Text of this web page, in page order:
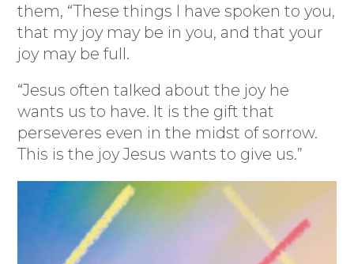
them, “These things I have spoken to you,
that my joy may be in you, and that your
joy may be full.
“Jesus often talked about the joy he
wants us to have. It is the gift that
perseveres even in the midst of sorrow.
This is the joy Jesus wants to give us.”